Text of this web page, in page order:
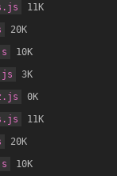
11K
20K
10K
3K
0K
11K
20K
10K